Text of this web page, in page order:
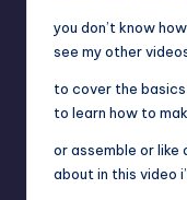
you don’t know
see my other
to cover the
to learn how to
or assemble or like
about in this video